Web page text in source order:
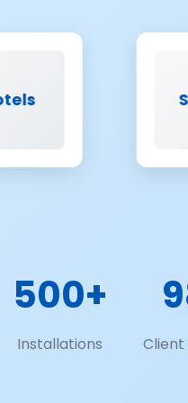
Saint-
500+
Installations